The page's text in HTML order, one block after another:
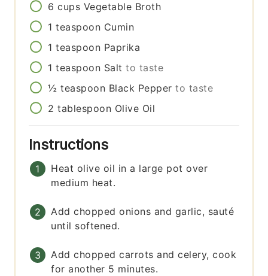
6 cups Vegetable Broth
1 teaspoon Cumin
1 teaspoon Paprika
1 teaspoon Salt to taste
½ teaspoon Black Pepper to taste
2 tablespoon Olive Oil
Instructions
Heat olive oil in a large pot over
medium heat.
Add chopped onions and garlic, sauté
until softened.
Add chopped carrots and celery, cook
for another 5 minutes.